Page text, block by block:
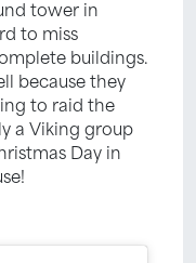
tower in
to miss
buildings.
because they
to raid the
a Viking group
Day in